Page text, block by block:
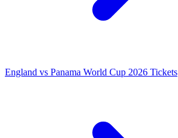
England vs Panama World Cup 2026 Tickets